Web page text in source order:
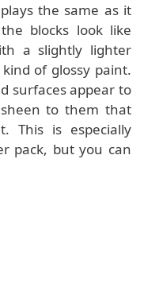
the same as it
blocks look like
a slightly lighter
of glossy paint.
surfaces appear to
to them that
This is especially
pack, but you can